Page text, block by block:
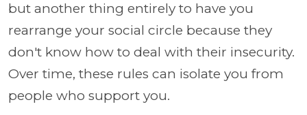
but another thing entirely to have you
rearrange your social circle because they
don't know how to deal with their insecurity.
Over time, these rules can isolate you from
people who support you.